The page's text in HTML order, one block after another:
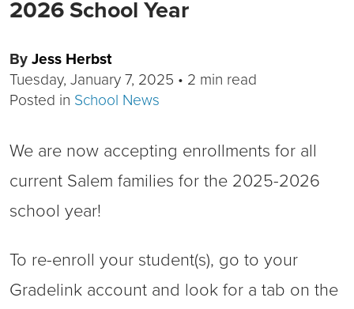
2026 School Year
By Jess Herbst
Tuesday, January 7, 2025 • 2 min read
Posted in School News
We are now accepting enrollments for all
current Salem families for the 2025-2026
school year!
To re-enroll your student(s), go to your
Gradelink account and look for a tab on the